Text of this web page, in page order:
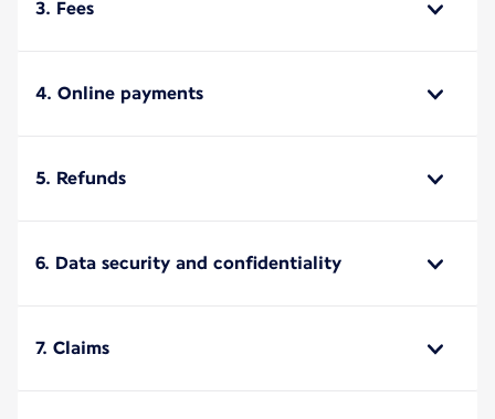
3. Fees
4. Online payments
5. Refunds
6. Data security and confidentiality
7. Claims